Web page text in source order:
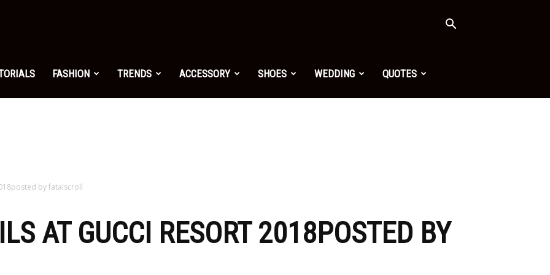
FASHION TRENDS ACCESSORY SHOES WEDDING QUOTES
by fatalscroll
AT GUCCI RESORT 2018POSTED BY